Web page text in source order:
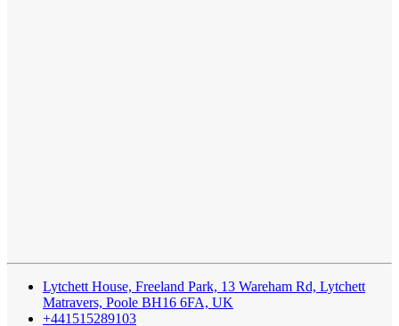
Lytchett House, Freeland Park, 13 Wareham Rd, Lytchett
Matravers, Poole BH16 6FA, UK
+441515289103